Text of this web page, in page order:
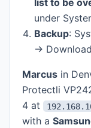
list to be
under
Backup:
→
Marcus in
Protectli
4 at
with a